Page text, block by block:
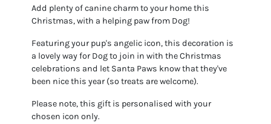
Add plenty of canine charm to your home this
Christmas, with a helping paw from Dog!
Featuring your pup's angelic icon, this decoration is
a lovely way for Dog to join in with the Christmas
celebrations and let Santa Paws know that they've
been nice this year (so treats are welcome).
Please note, this gift is personalised with your
chosen icon only.